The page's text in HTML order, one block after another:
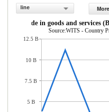
line
Net trade in goods and services
Source:WITS - Country
12.5 B
10 B
7.5 B
5 B